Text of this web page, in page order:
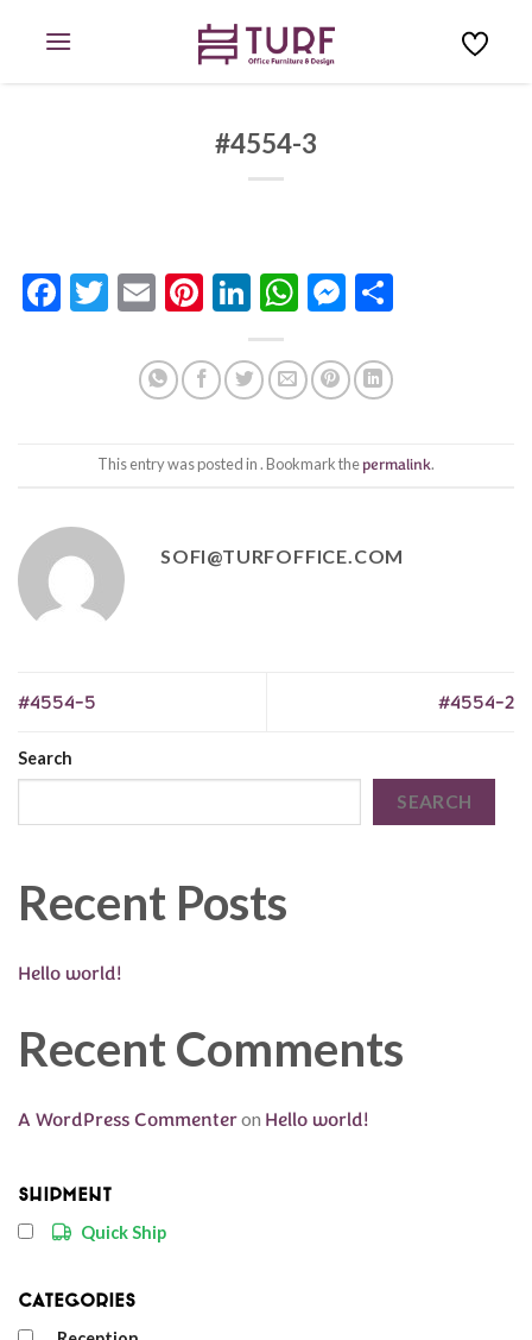
#4554-3
Facebook
Twitter
EmailPinterest
LinkedIn
WhatsApp
This entry was posted in . Bookmark thepermalink.
SOFI@TURFOFFICE.COM
#4554-5 #4554-2
Search
SEARCH
Recent Posts
Hello world!
Recent Comments
A WordPress Commenteron Hello world!
Shipment
Quick Ship
Categories